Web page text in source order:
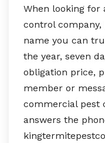
When looking
control
name you can
the year, seven
obligation price,
member or
commercial pest
answers the